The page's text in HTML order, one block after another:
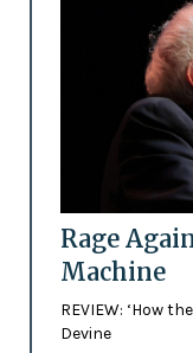
Rage
Machine
REVIEW: ‘How
Devine